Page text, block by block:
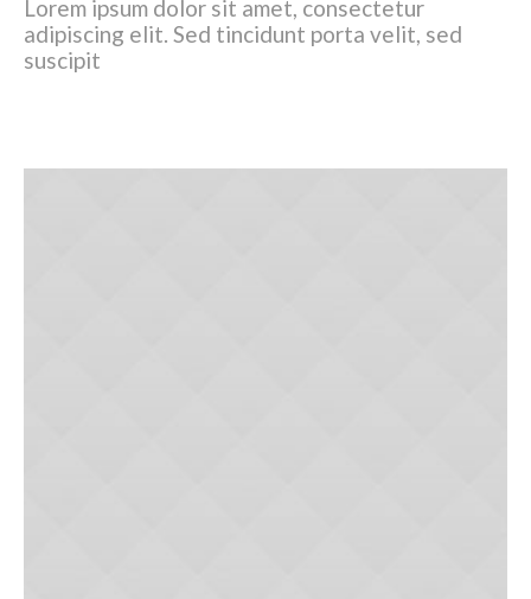
Lorem ipsum dolor sit amet, consectetur
adipiscing elit. Sed tincidunt porta velit, sed
suscipit